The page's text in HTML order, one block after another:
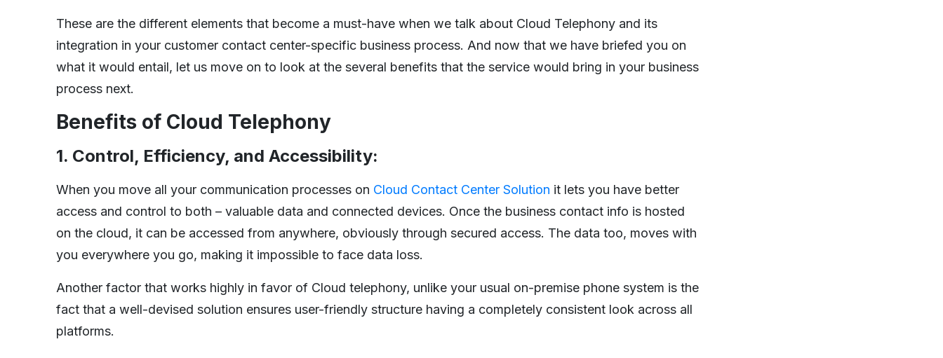
These are the different elements that become a must-have when we talk about Cloud Telephony and its
integration in your customer contact center-specific business process. And now that we have briefed you on
what it would entail, let us move on to look at the several benefits that the service would bring in your business
process next.
Benefits of Cloud Telephony
1. Control, Efficiency, and Accessibility:
When you move all your communication processes on Cloud Contact Center Solution it lets you have better
access and control to both – valuable data and connected devices. Once the business contact info is hosted
on the cloud, it can be accessed from anywhere, obviously through secured access. The data too, moves with
you everywhere you go, making it impossible to face data loss.
Another factor that works highly in favor of Cloud telephony, unlike your usual on-premise phone system is the
fact that a well-devised solution ensures user-friendly structure having a completely consistent look across all
platforms.